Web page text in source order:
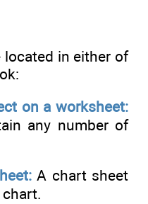
located in either of
on a worksheet:
any number of
A chart sheet